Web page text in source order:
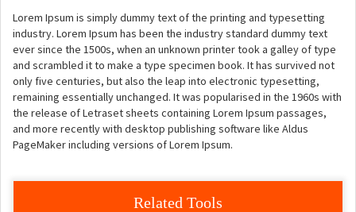
Lorem Ipsum is simply dummy text of the printing and typesetting
industry. Lorem Ipsum has been the industry standard dummy text
ever since the 1500s, when an unknown printer took a galley of type
and scrambled it to make a type specimen book. It has survived not
only five centuries, but also the leap into electronic typesetting,
remaining essentially unchanged. It was popularised in the 1960s with
the release of Letraset sheets containing Lorem Ipsum passages,
and more recently with desktop publishing software like Aldus
PageMaker including versions of Lorem Ipsum.
Related Tools